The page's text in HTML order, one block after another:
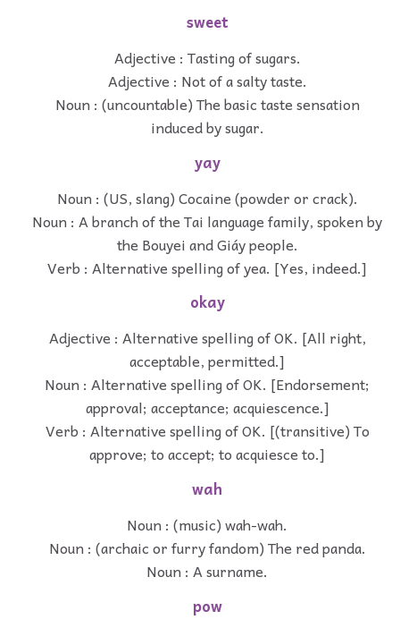
sweet
Adjective : Tasting of sugars.
Adjective : Not of a salty taste.
Noun : (uncountable) The basic taste sensation
induced by sugar.
yay
Noun : (US, slang) Cocaine (powder or crack).
Noun : A branch of the Tai language family, spoken by
the Bouyei and Giáy people.
Verb : Alternative spelling of yea. [Yes, indeed.]
okay
Adjective : Alternative spelling of OK. [All right,
acceptable, permitted.]
Noun : Alternative spelling of OK. [Endorsement;
approval; acceptance; acquiescence.]
Verb : Alternative spelling of OK. [(transitive) To
approve; to accept; to acquiesce to.]
wah
Noun : (music) wah-wah.
Noun : (archaic or furry fandom) The red panda.
Noun : A surname.
pow